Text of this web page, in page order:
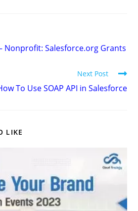
Nonprofit: Salesforce.org Grants
Next Post
To Use SOAP API in Salesforce
LIKE